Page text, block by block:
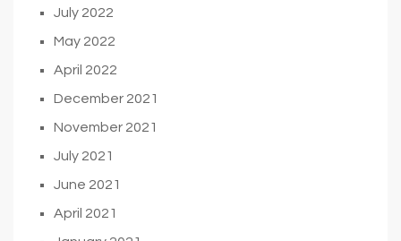
July 2022
May 2022
April 2022
December 2021
November 2021
July 2021
June 2021
April 2021